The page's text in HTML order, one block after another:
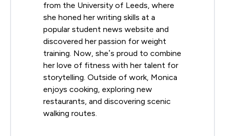
from the University of Leeds, where
she honed her writing skills at a
popular student news website and
discovered her passion for weight
training. Now, she’s proud to combine
her love of fitness with her talent for
storytelling. Outside of work, Monica
enjoys cooking, exploring new
restaurants, and discovering scenic
walking routes.